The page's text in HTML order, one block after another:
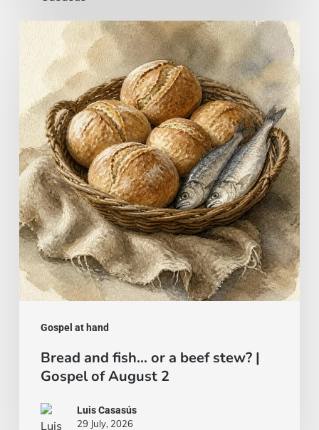
Gospel at hand
Bread
and
fish…
a
beef
stew?
|
Gospel
of
August
2
Bread and fish… or a beef stew? |
Gospel of August 2
Luis Casasús
29 July, 2026